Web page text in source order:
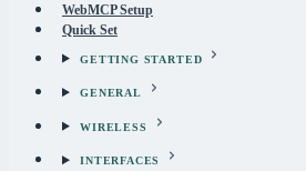
WebMCP Setup
Quick Set
GETTING STARTED
GENERAL
WIRELESS
INTERFACES